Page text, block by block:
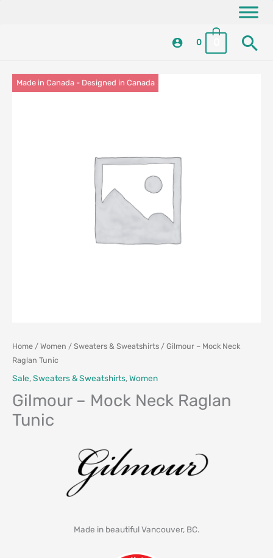
0
Locally Made
Made in Canada - Designed in Canada
Home / Women / Sweaters & Sweatshirts / Gilmour – Mock Neck
Raglan Tunic
Sale,Sweaters & Sweatshirts,Women
Gilmour – Mock Neck Raglan
Tunic
Made in beautiful Vancouver, BC.